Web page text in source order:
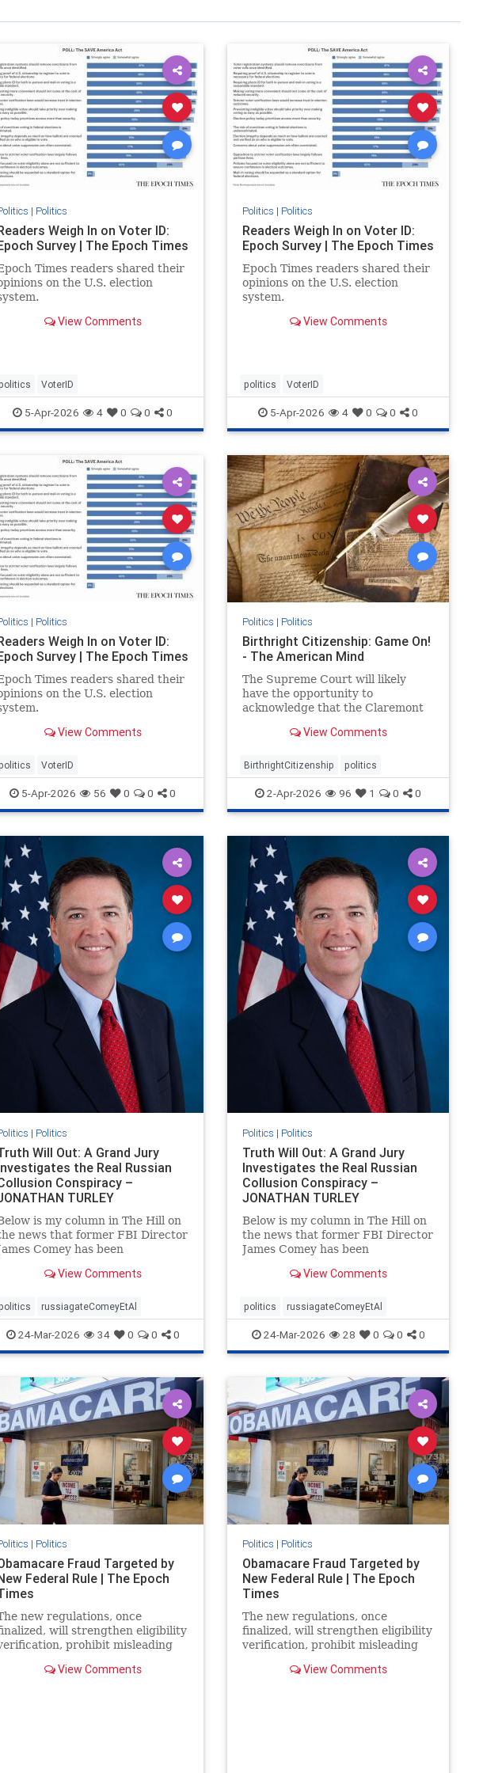
| Politics
Weigh In on Voter ID:
Survey | The Epoch Times
Times readers shared their
on the U.S. election
View Comments
politics VoterID
5-Apr-2026 4 0 0 0
Politics | Politics
Readers Weigh In on Voter ID:
Epoch Survey | The Epoch Times
Epoch Times readers shared their
opinions on the U.S. election
system.
View Comments
politics VoterID
5-Apr-2026 4 0 0 0
| Politics
Weigh In on Voter ID:
Survey | The Epoch Times
Times readers shared their
on the U.S. election
View Comments
politics VoterID
5-Apr-2026 56 0 0 0
Politics | Politics
Birthright Citizenship: Game On!
- The American Mind
The Supreme Court will likely
have the opportunity to
acknowledge that the Claremont
Clause is correct.View Comments
BirthrightCitizenship politics
2-Apr-2026 96 1 0 0
| Politics
Will Out: A Grand Jury
the Real Russian
Conspiracy –
TURLEY
is my column in The Hill on
news that former FBI Director
Comey has been
the Russian collusion
Russian collusion conspiracy, but
the one that the media
relentlessly pushe
View Comments
politics russiagateComeyEtAl
24-Mar-2026 34 0 0 0
Politics | Politics
Truth Will Out: A Grand Jury
Investigates the Real Russian
Collusion Conspiracy –
JONATHAN TURLEY
Below is my column in The Hill on
the news that former FBI Director
James Comey has been
the Russian collusion
Russian collusion conspiracy, but
not the one that the media
relentlessly pushe
View Comments
politics russiagateComeyEtAl
24-Mar-2026 28 0 0 0
| Politics
Fraud Targeted by
Federal Rule | The Epoch
new regulations, once
will strengthen eligibility
prohibit misleading
improper payments.
View Comments
Politics | Politics
Obamacare Fraud Targeted by
New Federal Rule | The Epoch
Times
The new regulations, once
finalized, will strengthen eligibility
verification, prohibit misleading
improper payments.
View Comments